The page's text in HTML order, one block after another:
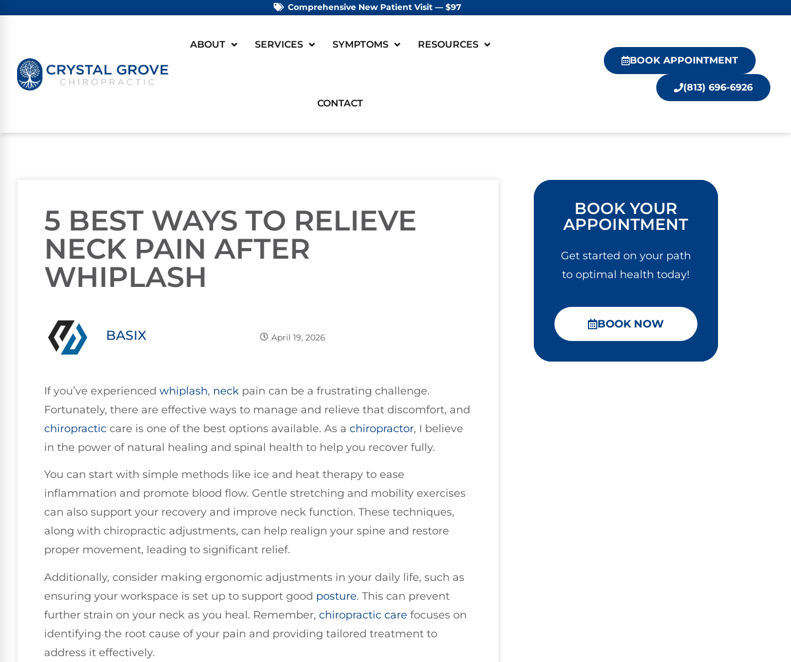
Comprehensive New Patient Visit — $97
ABOUT SERVICES SYMPTOMS RESOURCES
CONTACT
BOOK APPOINTMENT
(813) 696-6926
5 BEST WAYS TO RELIEVE
NECK PAIN AFTER
WHIPLASH
BASIX April 19, 2026
If you’ve experienced whiplash, neck pain can be a frustrating challenge.
Fortunately, there are effective ways to manage and relieve that discomfort, and
chiropractic care is one of the best options available. As a chiropractor, I believe
in the power of natural healing and spinal health to help you recover fully.
You can start with simple methods like ice and heat therapy to ease
inflammation and promote blood flow. Gentle stretching and mobility exercises
can also support your recovery and improve neck function. These techniques,
along with chiropractic adjustments, can help realign your spine and restore
proper movement, leading to significant relief.
Additionally, consider making ergonomic adjustments in your daily life, such as
ensuring your workspace is set up to support good posture. This can prevent
further strain on your neck as you heal. Remember, chiropractic care focuses on
identifying the root cause of your pain and providing tailored treatment to
address it effectively.
BOOK YOUR
APPOINTMENT
Get started on your path
to optimal health today!
BOOK NOW